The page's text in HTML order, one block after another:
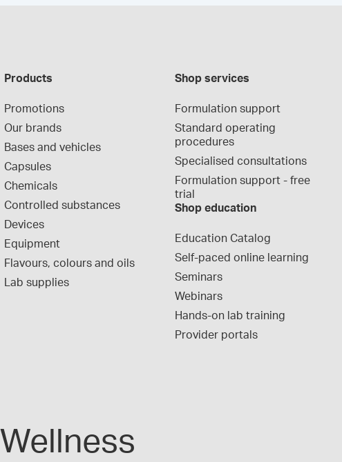
Products
Promotions
Our brands
Bases and vehicles
Capsules
Chemicals
Controlled substances
Devices
Equipment
Flavours, colours and oils
Lab supplies
Shop services
Formulation support
Standard operating
procedures
Specialised consultations
Formulation support - free
trial
Shop education
Education Catalog
Self-paced online learning
Seminars
Webinars
Hands-on lab training
Provider portals
Wellness